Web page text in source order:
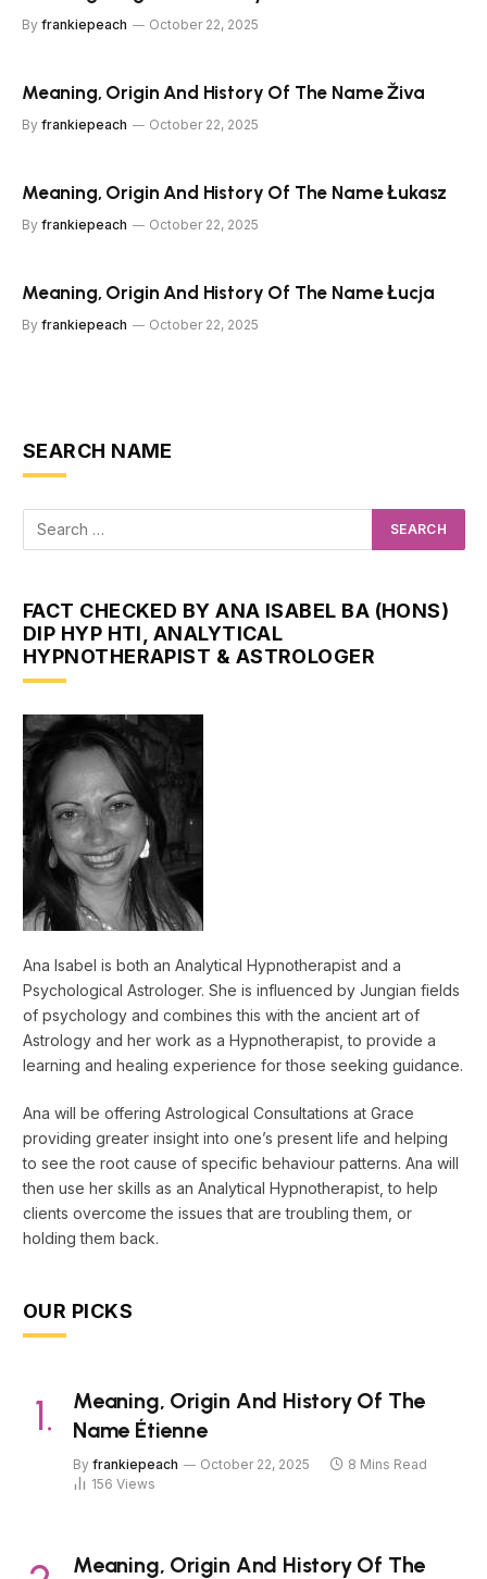
By frankiepeach October 22, 2025
Meaning, Origin And History Of The Name Živa
By frankiepeach October 22, 2025
Meaning, Origin And History Of The Name Łukasz
By frankiepeach October 22, 2025
Meaning, Origin And History Of The Name Łucja
By frankiepeach October 22, 2025
SEARCH NAME
FACT CHECKED BY ANA ISABEL BA (HONS)
DIP HYP HTI, ANALYTICAL
HYPNOTHERAPIST & ASTROLOGER
Ana Isabel is both an Analytical Hypnotherapist and a
Psychological Astrologer. She is influenced by Jungian fields
of psychology and combines this with the ancient art of
Astrology and her work as a Hypnotherapist, to provide a
learning and healing experience for those seeking guidance.
Ana will be offering Astrological Consultations at Grace
providing greater insight into one’s present life and helping
to see the root cause of specific behaviour patterns. Ana will
then use her skills as an Analytical Hypnotherapist, to help
clients overcome the issues that are troubling them, or
holding them back.
OUR PICKS
Meaning, Origin And History Of The
Name Étienne
By frankiepeach October 22, 2025
8 Mins Read
156 Views
Meaning, Origin And History Of The